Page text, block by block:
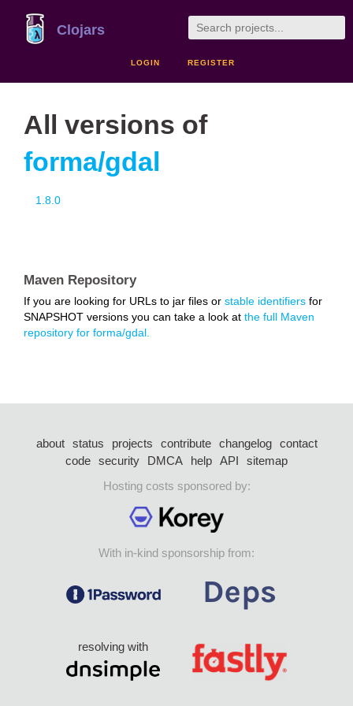
Clojars
LOGIN REGISTER
All versions of
forma/gdal
1.8.0
Maven Repository
If you are looking for URLs to jar files or stable identifiers for
SNAPSHOT versions you can take a look at the full Maven
repository for forma/gdal.
about status projects contribute changelog
contact
code security DMCA help API
sitemap
Hosting costs sponsored by:
With in-kind sponsorship from:
resolving with